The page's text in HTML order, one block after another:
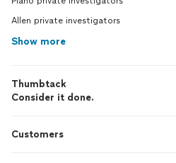
Allen private investigators
Show more
Thumbtack
Consider it done.
Customers